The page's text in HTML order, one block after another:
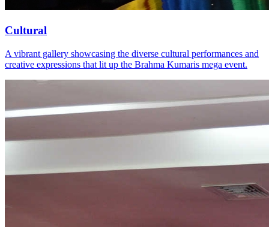
Cultural
A vibrant gallery showcasing the diverse cultural performances and
creative expressions that lit up the Brahma Kumaris mega event.